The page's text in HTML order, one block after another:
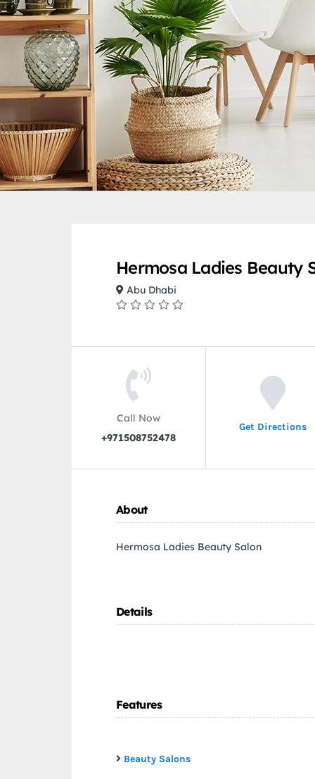
Hermosa Ladies Beauty
Abu Dhabi
Call Now
+971508752478
Get Directions
About
Hermosa Ladies Beauty Salon
Details
Features
Beauty Salons